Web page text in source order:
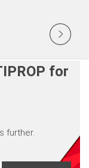
for
further.